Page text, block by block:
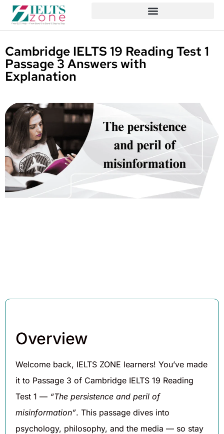
Cambridge IELTS 19 Reading Test 1
Passage 3 Answers with
Explanation
Overview
Welcome back, IELTS ZONE learners! You’ve made
it to Passage 3 of Cambridge IELTS 19 Reading
Test 1 — “The persistence and peril of
misinformation”. This passage dives into
psychology, philosophy, and the media — so stay